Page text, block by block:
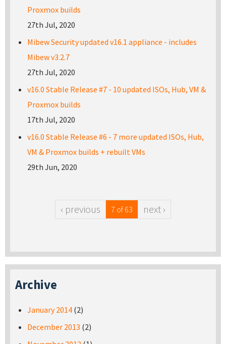
Proxmox builds
27th Jul, 2020
Mibew Security updated v16.1 appliance - includes
Mibew v3.2.7
27th Jul, 2020
v16.0 Stable Release #7 - 10 updated ISOs, Hub, VM &
Proxmox builds
17th Jul, 2020
v16.0 Stable Release #6 - 7 more updated ISOs, Hub,
VM & Proxmox builds + rebuilt VMs
29th Jun, 2020
‹ previous 7 of 63 next ›
Archive
January 2014 (2)
December 2013 (2)